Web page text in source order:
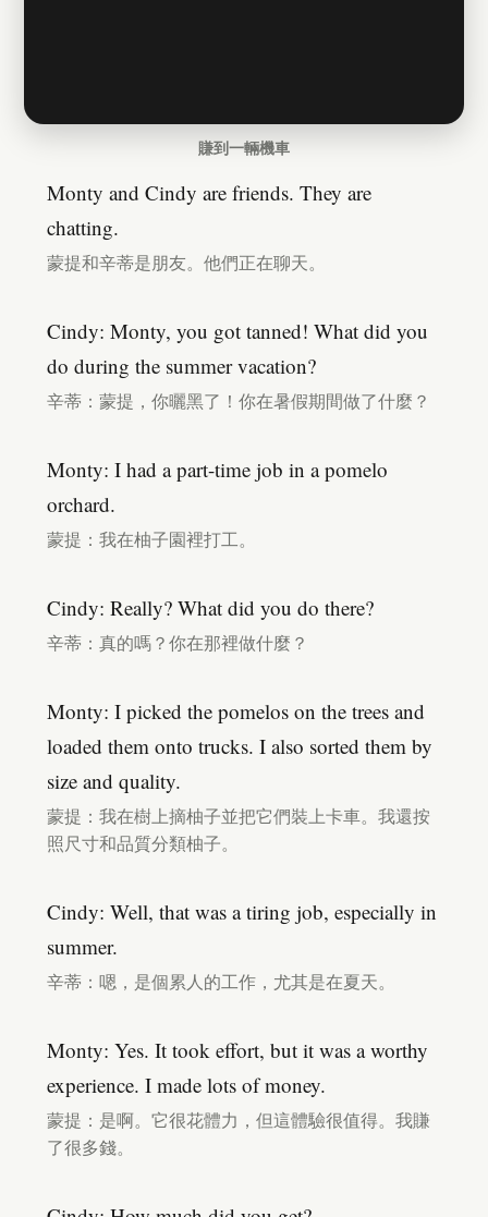
賺到一輛機車
Monty and Cindy are friends. They are
chatting.
蒙提和辛蒂是朋友。他們正在聊天。
Cindy: Monty, you got tanned! What did you
do during the summer vacation?
辛蒂：蒙提，你曬黑了！你在暑假期間做了什麼？
Monty: I had a part-time job in a pomelo
orchard.
蒙提：我在柚子園裡打工。
Cindy: Really? What did you do there?
辛蒂：真的嗎？你在那裡做什麼？
Monty: I picked the pomelos on the trees and
loaded them onto trucks. I also sorted them by
size and quality.
蒙提：我在樹上摘柚子並把它們裝上卡車。我還按
照尺寸和品質分類柚子。
Cindy: Well, that was a tiring job, especially in
summer.
辛蒂：嗯，是個累人的工作，尤其是在夏天。
Monty: Yes. It took effort, but it was a worthy
experience. I made lots of money.
蒙提：是啊。它很花體力，但這體驗很值得。我賺
了很多錢。